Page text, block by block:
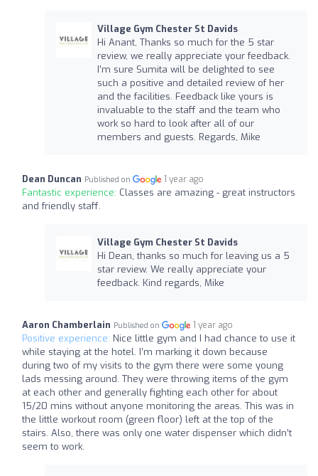
Village Gym Chester St Davids
Hi Anant, Thanks so much for the 5 star
review, we really appreciate your feedback.
I'm sure Sumita will be delighted to see
such a positive and detailed review of her
and the facilities. Feedback like yours is
invaluable to the staff and the team who
work so hard to look after all of our
members and guests. Regards, Mike
Dean Duncan Published on 1 year ago
Fantastic experience: Classes are amazing - great instructors
and friendly staff.
Village Gym Chester St Davids
Hi Dean, thanks so much for leaving us a 5
star review. We really appreciate your
feedback. Kind regards, Mike
Aaron Chamberlain Published on 1 year ago
Positive experience: Nice little gym and I had chance to use it
while staying at the hotel. I’m marking it down because
during two of my visits to the gym there were some young
lads messing around. They were throwing items of the gym
at each other and generally fighting each other for about
15/20 mins without anyone monitoring the areas. This was in
the little workout room (green floor) left at the top of the
stairs. Also, there was only one water dispenser which didn’t
seem to work.